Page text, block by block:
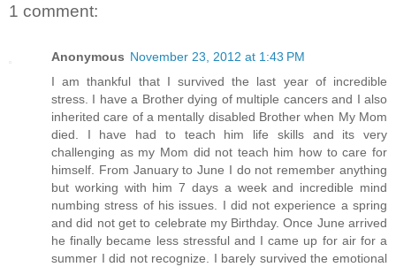
1 comment:
Anonymous November 23, 2012 at 1:43 PM
I am thankful that I survived the last year of incredible
stress. I have a Brother dying of multiple cancers and I also
inherited care of a mentally disabled Brother when My Mom
died. I have had to teach him life skills and its very
challenging as my Mom did not teach him how to care for
himself. From January to June I do not remember anything
but working with him 7 days a week and incredible mind
numbing stress of his issues. I did not experience a spring
and did not get to celebrate my Birthday. Once June arrived
he finally became less stressful and I came up for air for a
summer I did not recognize. I barely survived the emotional